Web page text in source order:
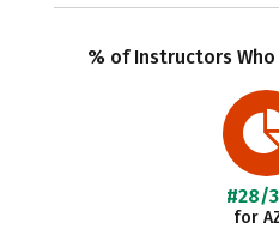
% of Instructors Who
#28/
for